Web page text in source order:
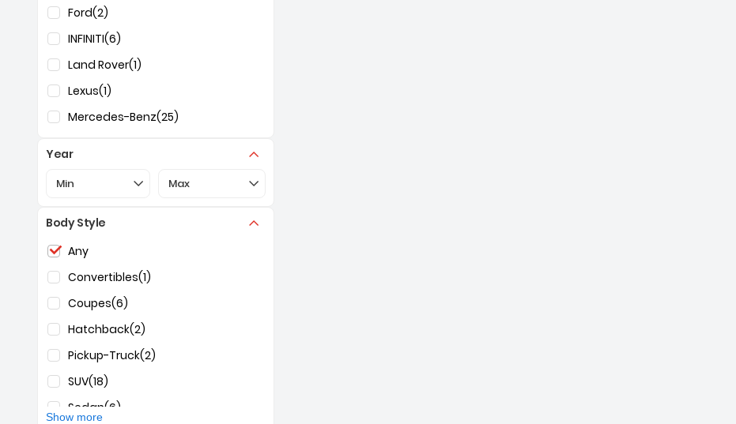
Ford(2)
INFINITI(6)
Land Rover(1)
Lexus(1)
Mercedes-Benz(25)
Year
Selection of the controls below will refresh the page with new results
Min Selection of the controls below will refresh the page with new results
Max
Body Style
Selection of the controls below will refresh the page with new results
Any
Convertibles(1)
Coupes(6)
Hatchback(2)
Pickup-Truck(2)
SUV(18)
Sedan(6)
Show more